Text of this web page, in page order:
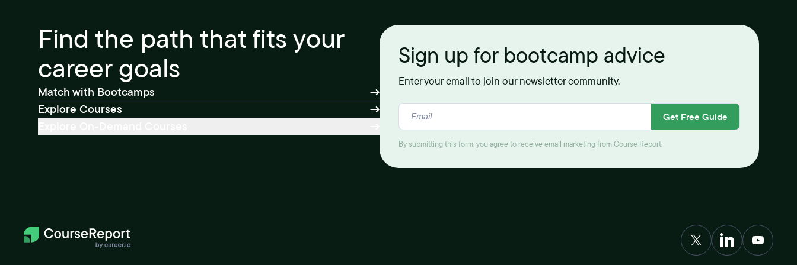
Find the path that fits your
career goals
Match with Bootcamps
Explore Courses
Sign up for bootcamp advice
Enter your email to join our newsletter community.
Get Free Guide
By submitting this form, you agree to receive email marketing from Course Report.